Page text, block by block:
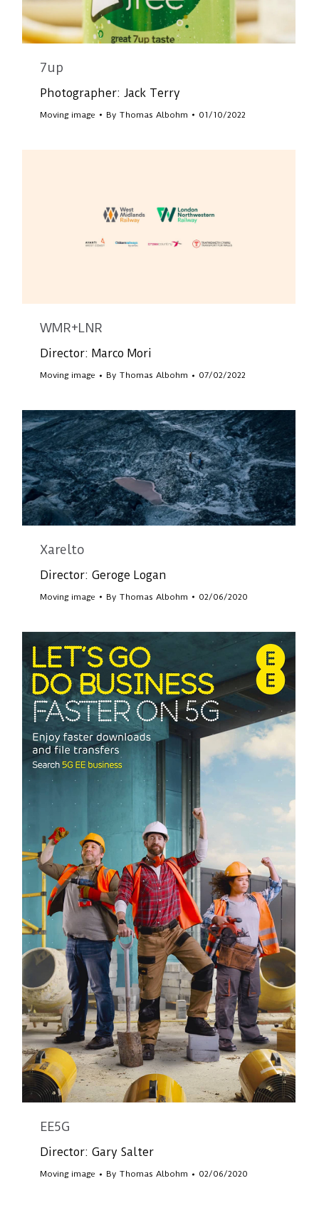
7up
Photographer: Jack Terry
Moving image By Thomas Albohm 01/10/2022
WMR+LNR
Director: Marco Mori
Moving image By Thomas Albohm 07/02/2022
Xarelto
Director: Geroge Logan
Moving image By Thomas Albohm 02/06/2020
EE5G
Director: Gary Salter
Moving image By Thomas Albohm 02/06/2020